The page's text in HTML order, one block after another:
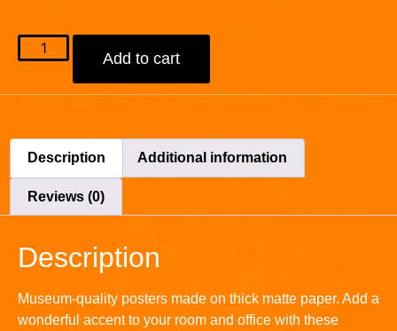
Add to cart
Description Additional information
Reviews (0)
Description
Museum-quality posters made on thick matte paper. Add a
wonderful accent to your room and office with these